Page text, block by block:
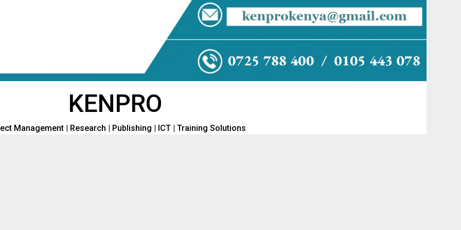
KENPRO
Management | Research | Publishing | ICT | Training Solutions